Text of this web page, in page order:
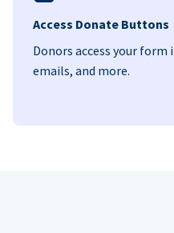
Access Donate Buttons
Donors access your form
emails, and more.